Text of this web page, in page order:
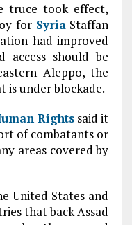
truce took effect,
for SyriaStaffan
had improved
access should be
Aleppo, the
is under blockade.
Rights said it
of combatants or
areas covered by
United States and
that back Assad